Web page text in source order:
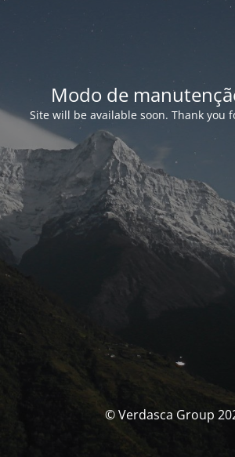
Modo de
Site will be available soon. Thank you
© Verdasca Group